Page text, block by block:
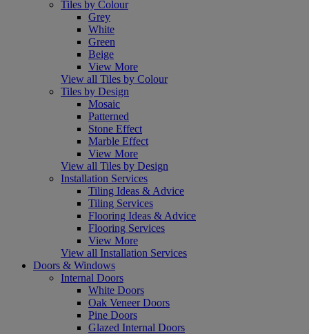
Tiles by Colour
Grey
White
Green
Beige
View More
View all Tiles by Colour
Tiles by Design
Mosaic
Patterned
Stone Effect
Marble Effect
View More
View all Tiles by Design
Installation Services
Tiling Ideas & Advice
Tiling Services
Flooring Ideas & Advice
Flooring Services
View More
View all Installation Services
Doors & Windows
Internal Doors
White Doors
Oak Veneer Doors
Pine Doors
Glazed Internal Doors